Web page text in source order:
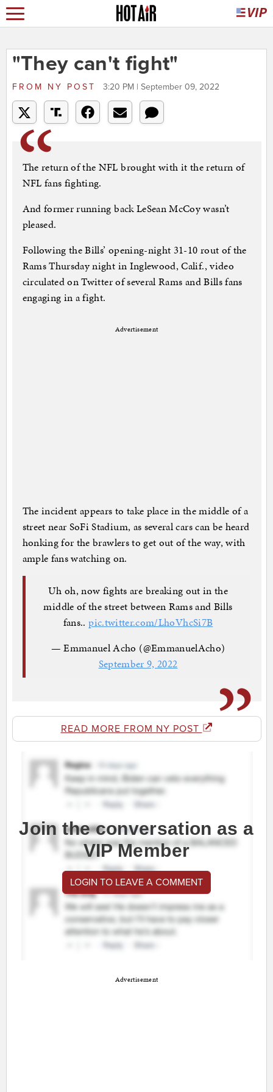
"They can't fight"
FROM NY POST 3:20 PM | September 09, 2022
The return of the NFL brought with it the return of
NFL fans fighting.
And former running back LeSean McCoy wasn’t
pleased.
Following the Bills’ opening-night 31-10 rout of the
Rams Thursday night in Inglewood, Calif., video
circulated on Twitter of several Rams and Bills fans
engaging in a fight.
Advertisement
The incident appears to take place in the middle of a
street near SoFi Stadium, as several cars can be heard
honking for the brawlers to get out of the way, with
ample fans watching on.
Uh oh, now fights are breaking out in the
middle of the street between Rams and Bills
fans..pic.twitter.com/LhoVhcSi7B
— Emmanuel Acho (@EmmanuelAcho)
September 9, 2022
READ MORE FROM NY POST
Join the conversation as a
VIP Member
LOGIN TO LEAVE A COMMENT
Advertisement